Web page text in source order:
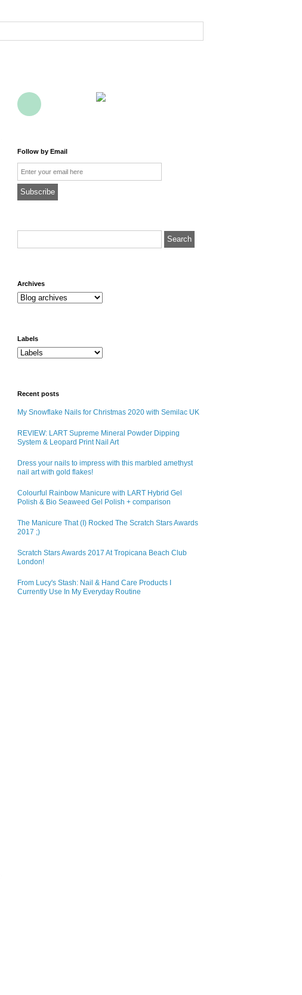
Follow by Email
Email
archives
Labels
Recent posts
My Snowflake Nails for Christmas 2020 with Semilac UK
REVIEW: LART Supreme Mineral Powder Dipping
System & Leopard Print Nail Art
Dress your nails to impress with this marbled amethyst
nail art with gold flakes!
Colourful Rainbow Manicure with LART Hybrid Gel
Polish & Bio Seaweed Gel Polish + comparison
The Manicure That (I) Rocked The Scratch Stars Awards
2017 ;)
Scratch Stars Awards 2017 At Tropicana Beach Club
London!
From Lucy's Stash: Nail & Hand Care Products I
Currently Use In My Everyday Routine